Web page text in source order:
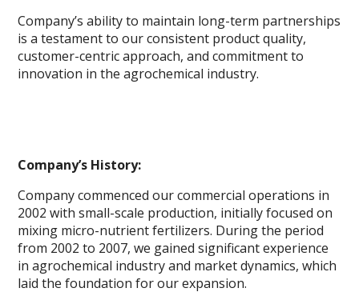
Company’s ability to maintain long-term partnerships
is a testament to our consistent product quality,
customer-centric approach, and commitment to
innovation in the agrochemical industry.
Company’s History:
Company commenced our commercial operations in
2002 with small-scale production, initially focused on
mixing micro-nutrient fertilizers. During the period
from 2002 to 2007, we gained significant experience
in agrochemical industry and market dynamics, which
laid the foundation for our expansion.